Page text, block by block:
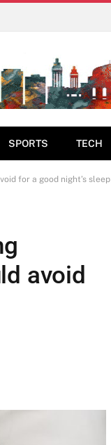
SPORTS TECH
for a good night’s sleep
avoid